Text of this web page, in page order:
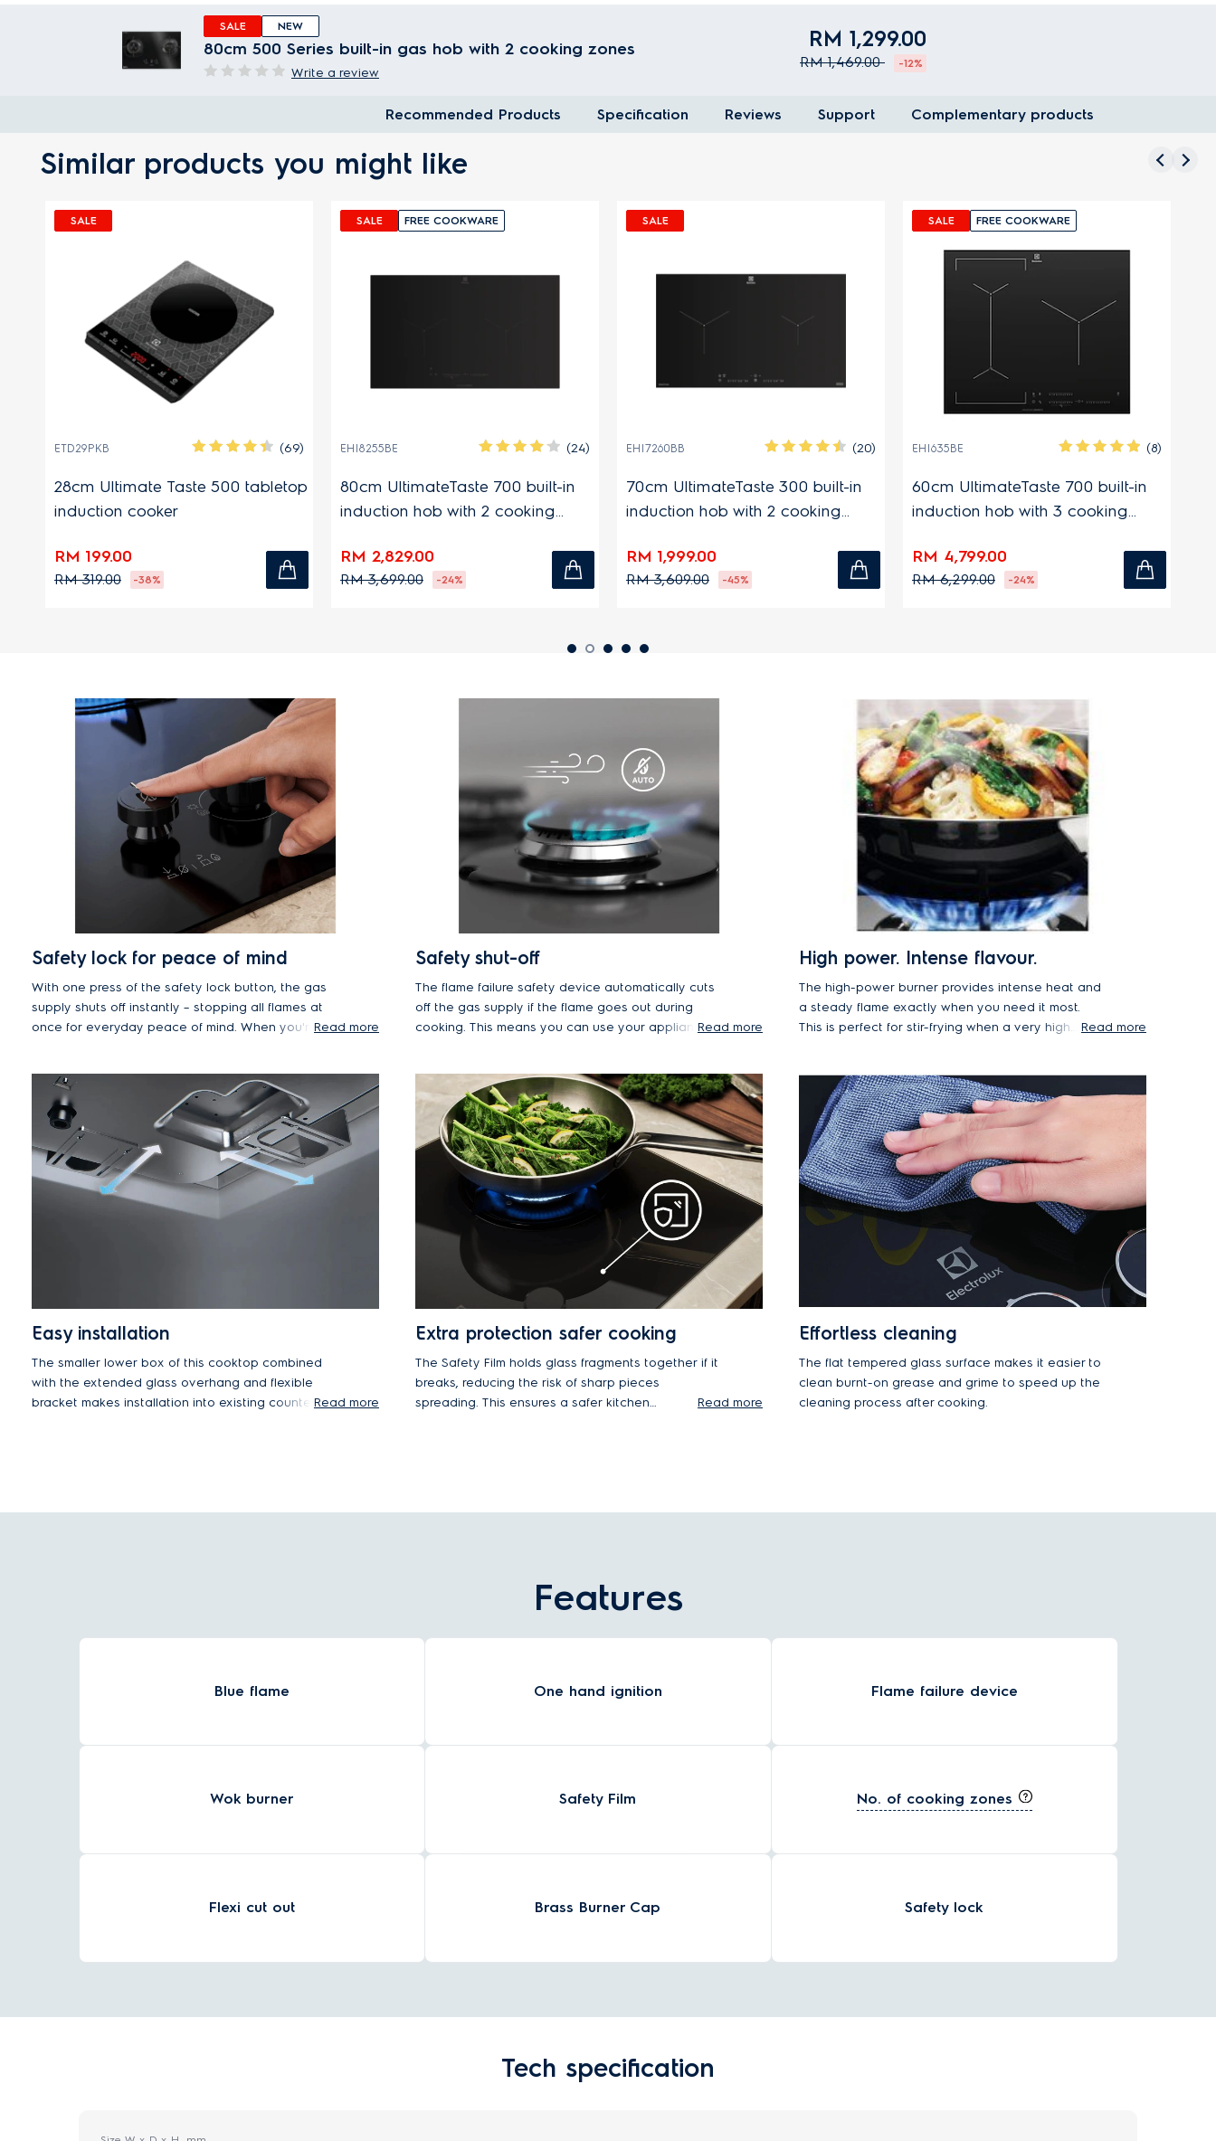
SALE NEW
80cm 500 Series built-in gas hob with 2 cooking zones
Write a review
RM 1,299.00
RM 1,469.00 -12%
Recommended Products Specification Reviews Support Complementary products
Similar products you might like
SALE
ETD29PKB (69)
28cm Ultimate Taste 500 tabletop
induction cooker
RM 199.00
RM 319.00 -38%
SALE FREE COOKWARE
EHI8255BE (24)
80cm UltimateTaste 700 built-in
induction hob with 2 cooking
RM 2,829.00
RM 3,699.00 -24%
SALE
EHI7260BB (20)
70cm UltimateTaste 300 built-in
induction hob with 2 cooking
RM 1,999.00
RM 3,609.00 -45%
SALE FREE COOKWARE
EHI635BE (8)
60cm UltimateTaste 700 built-in
induction hob with 3 cooking
RM 4,799.00
RM 6,299.00 -24%
Safety lock for peace of mind
With one press of the safety lock button, the gas
supply shuts off instantly – stopping all flames at
once for everyday peace of mind. When you'reRead more
Safety shut-off
The flame failure safety device automatically cuts
off the gas supply if the flame goes out during
cooking. This means you can use your applianceRead more
High power. Intense flavour.
The high-power burner provides intense heat and
a steady flame exactly when you need it most.
This is perfect for stir-frying when a very high
Read more
Easy installation
The smaller lower box of this cooktop combined
with the extended glass overhang and flexible
bracket makes installation into existing counterRead more
Extra protection safer cooking
The Safety Film holds glass fragments together if it
breaks, reducing the risk of sharp pieces
spreading. This ensures a safer kitchen
Read more
Effortless cleaning
The flat tempered glass surface makes it easier to
clean burnt-on grease and grime to speed up the
cleaning process after cooking.
Features
Blue flame One hand ignition Flame failure device
Wok burner Safety Film No. of cooking zones
Flexi cut out Brass Burner Cap Safety lock
Tech specification